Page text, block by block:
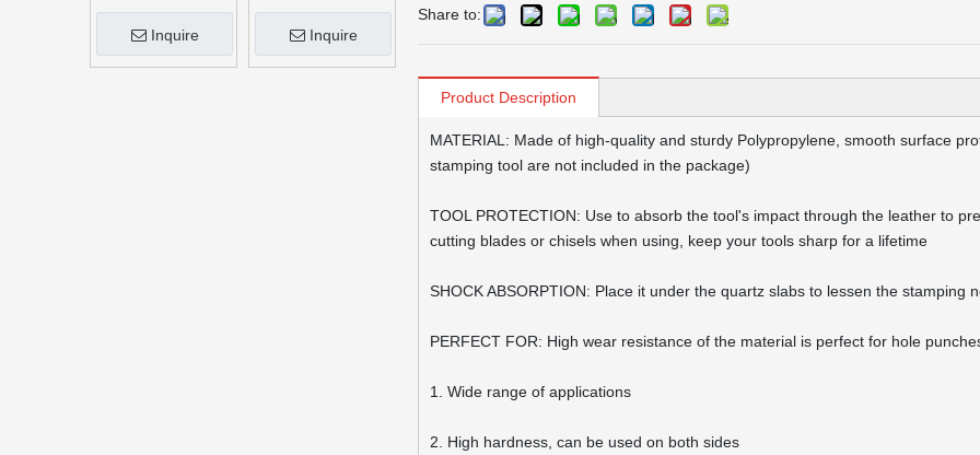
Mats
Inquire
Mats
Inquire
Share to:
Product Description
MATERIAL: Made of high-quality and sturdy Polypropylene, smooth surface
stamping tool are not included in the package)
TOOL PROTECTION: Use to absorb the tool's impact through the leather to
cutting blades or chisels when using, keep your tools sharp for a lifetime
SHOCK ABSORPTION: Place it under the quartz slabs to lessen the
PERFECT FOR: High wear resistance of the material is perfect for hole
1. Wide range of applications
2. High hardness, can be used on both sides